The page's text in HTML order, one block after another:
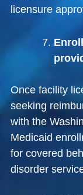
licensure
Once facility
seeking
with the
Medicaid
for covered
disorder